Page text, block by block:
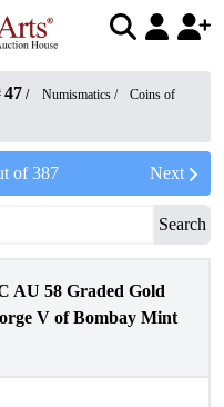
47 / Numismatics /
Coins of
of387 Next
Search
AU 58 Graded Gold
V of Bombay Mint